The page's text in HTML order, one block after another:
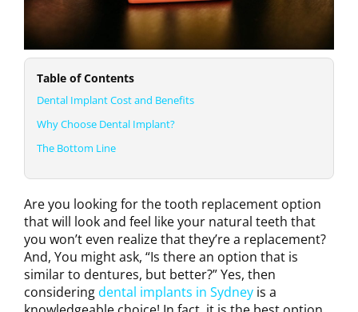
Table of Contents
Dental Implant Cost and Benefits
Why Choose Dental Implant?
The Bottom Line
Are you looking for the tooth replacement option
that will look and feel like your natural teeth that
you won’t even realize that they’re a replacement?
And, You might ask, “Is there an option that is
similar to dentures, but better?” Yes, then
consideringdental implants in Sydney is a